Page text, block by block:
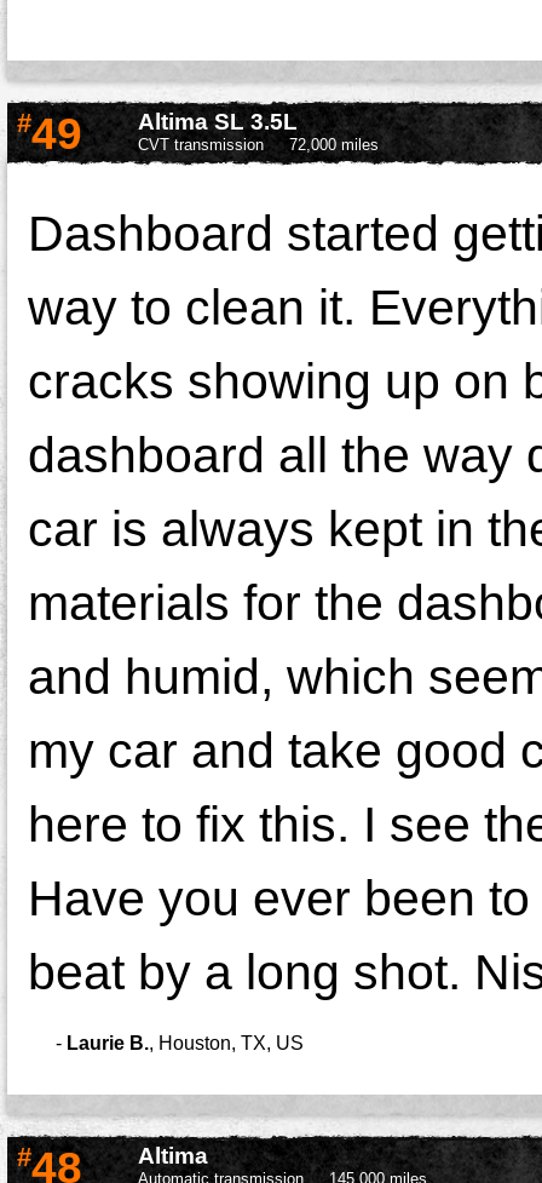
#49 Altima SL 3.5L
CVT transmission 72,000 miles
Dashboard started
way to clean it.
cracks showing up on
dashboard all the way
car is always kept in
materials for the
and humid, which
my car and take good
here to fix this. I see
Have you ever been
beat by a long shot.
- Laurie B., Houston, TX, US
#48 Altima
Automatic transmission 145,000 miles